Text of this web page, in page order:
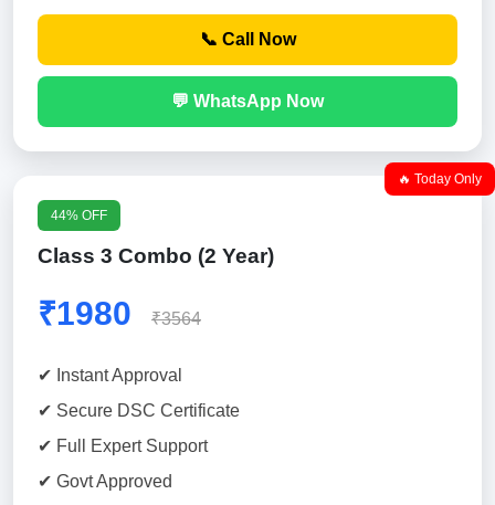
📞 Call Now
💬 WhatsApp Now
🔥 Today Only
44% OFF
Class 3 Combo (2 Year)
₹1980 ₹3564
✔ Instant Approval
✔ Secure DSC Certificate
✔ Full Expert Support
✔ Govt Approved